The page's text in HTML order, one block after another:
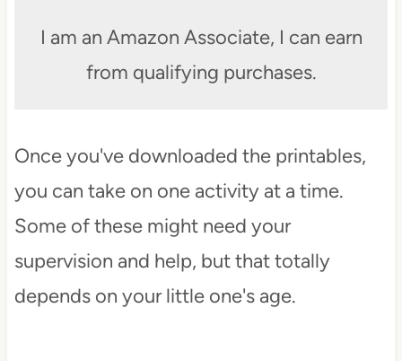
I am an Amazon Associate, I can earn
from qualifying purchases.
Once you've downloaded the printables,
you can take on one activity at a time.
Some of these might need your
supervision and help, but that totally
depends on your little one's age.